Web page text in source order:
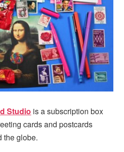
Studio is a subscription box
cards and postcards
the globe.